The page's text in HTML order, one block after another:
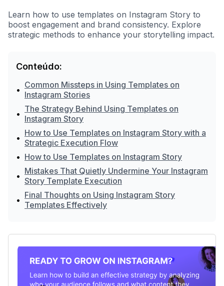
Learn how to use templates on Instagram Story to
boost engagement and brand consistency. Explore
strategic methods to enhance your storytelling impact.
Conteúdo:
• Common Missteps in Using Templates on
Instagram Stories
• The Strategy Behind Using Templates on
Instagram Story
• How to Use Templates on Instagram Story with a
Strategic Execution Flow
• How to Use Templates on Instagram Story
• Mistakes That Quietly Undermine Your Instagram
Story Template Execution
• Final Thoughts on Using Instagram Story
Templates Effectively